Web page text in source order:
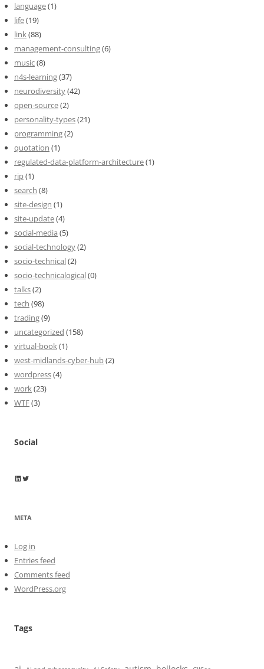
language(1)
life(19)
link(88)
management-consulting(6)
music(8)
n4s-learning(37)
neurodiversity(42)
open-source(2)
personality-types(21)
programming(2)
quotation (1)
regulated-data-platform-architecture(1)
rip(1)
search (8)
site-design (1)
site-update(4)
social-media (5)
social-technology(2)
socio-technical(2)
socio-technicalogical(0)
talks(2)
tech (98)
trading(9)
uncategorized (158)
virtual-book(1)
west-midlands-cyber-hub(2)
wordpress(4)
work(23)
WTF(3)
Social
Wayne Horkan
Wayne Horkan
META
Log in
Entries feed
Comments feed
WordPress.org
Tags